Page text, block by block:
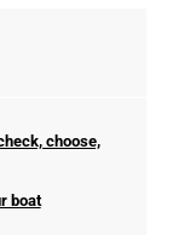
choose,
boat